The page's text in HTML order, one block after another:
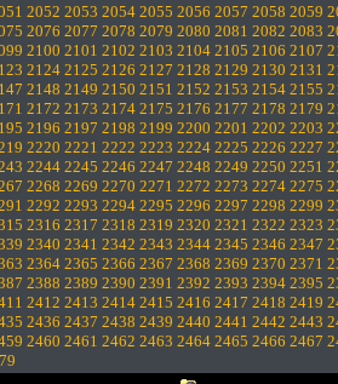
2052 2053 2054 2055 2056 2057 2058 2059
2076 2077 2078 2079 2080 2081 2082 2083
2100 2101 2102 2103 2104 2105 2106 2107
2124 2125 2126 2127 2128 2129 2130 2131
2148 2149 2150 2151 2152 2153 2154 2155
2172 2173 2174 2175 2176 2177 2178 2179
2196 2197 2198 2199 2200 2201 2202 2203
2220 2221 2222 2223 2224 2225 2226 2227
2244 2245 2246 2247 2248 2249 2250 2251
2268 2269 2270 2271 2272 2273 2274 2275
2292 2293 2294 2295 2296 2297 2298 2299
2316 2317 2318 2319 2320 2321 2322 2323
2340 2341 2342 2343 2344 2345 2346 2347
2364 2365 2366 2367 2368 2369 2370 2371
2388 2389 2390 2391 2392 2393 2394 2395
2412 2413 2414 2415 2416 2417 2418 2419
2436 2437 2438 2439 2440 2441 2442 2443
2460 2461 2462 2463 2464 2465 2466 2467